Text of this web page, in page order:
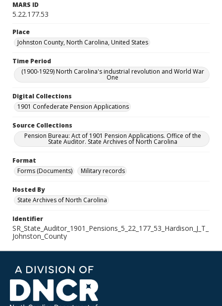
MARS ID
5.22.177.53
Place
Johnston County, North Carolina, United States
Time Period
(1900-1929) North Carolina's industrial revolution and World War
One
Digital Collections
1901 Confederate Pension Applications
Source Collections
Pension Bureau: Act of 1901 Pension Applications. Office of the
State Auditor. State Archives of North Carolina
Format
Forms (Documents)
Military records
Hosted By
State Archives of North Carolina
Identifier
SR_State_Auditor_1901_Pensions_5_22_177_53_Hardison_J_T_
Johnston_County